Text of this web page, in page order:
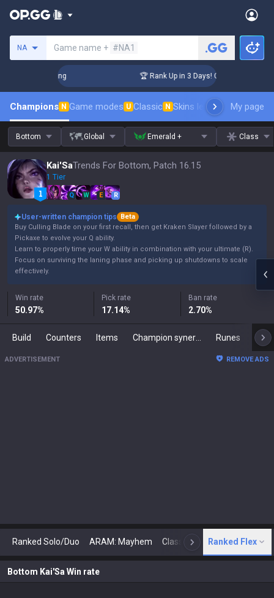
NA Game name + #NA1
Coaching 🏆 Rank Up in 3 Days! Challenger
Champions N Game modes U Classic N Skins leaderboardMy page
Bottom Global Emerald + Class
Kai'SaTrends For Bottom, Patch 16.15
1 Tier
Q W E R
User-written champion tips
Beta
Buy Culling Blade on your first recall, then get Kraken Slayer followed by a
Pickaxe to evolve your Q ability.
Learn to properly time your W ability in combination with your ultimate (R).
Focus on surviving the laning phase and picking up shutdowns to scale
effectively.
Win rate
50.97%
Pick rate
17.14%
Ban rate
2.70%
Build Counters Items Runes
ADVERTISEMENT REMOVE ADS
Ranked Solo/Duo ARAM: Mayhem Classic N Arena
Ranked Flex
Bottom Kai'Sa Win rate